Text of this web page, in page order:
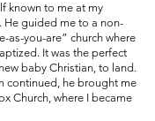
known to me at my
He guided me to a non-
as-you-are” church where
It was the perfect
baby Christian, to land.
continued, he brought me
Church, where I became